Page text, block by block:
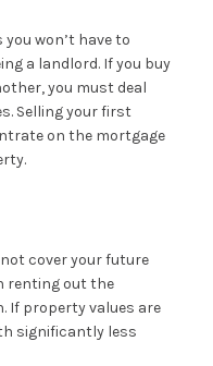
won’t have to
a landlord. If you buy
you must deal
Selling your first
on the mortgage
cover your future
renting out the
If property values are
significantly less